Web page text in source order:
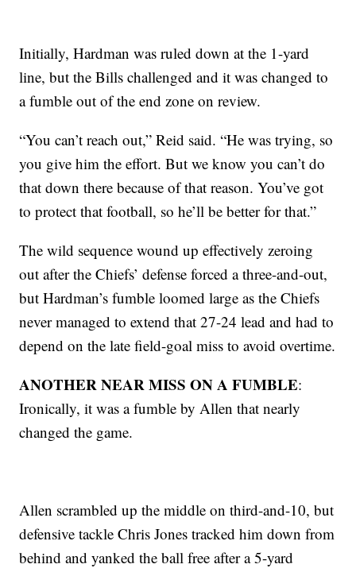
Initially, Hardman was ruled down at the 1-yard
line, but the Bills challenged and it was changed to
a fumble out of the end zone on review.
“You can’t reach out,” Reid said. “He was trying, so
you give him the effort. But we know you can’t do
that down there because of that reason. You’ve got
to protect that football, so he’ll be better for that.”
The wild sequence wound up effectively zeroing
out after the Chiefs’ defense forced a three-and-out,
but Hardman’s fumble loomed large as the Chiefs
never managed to extend that 27-24 lead and had to
depend on the late field-goal miss to avoid overtime.
ANOTHER NEAR MISS ON A FUMBLE:
Ironically, it was a fumble by Allen that nearly
changed the game.
Allen scrambled up the middle on third-and-10, but
defensive tackle Chris Jones tracked him down from
behind and yanked the ball free after a 5-yard